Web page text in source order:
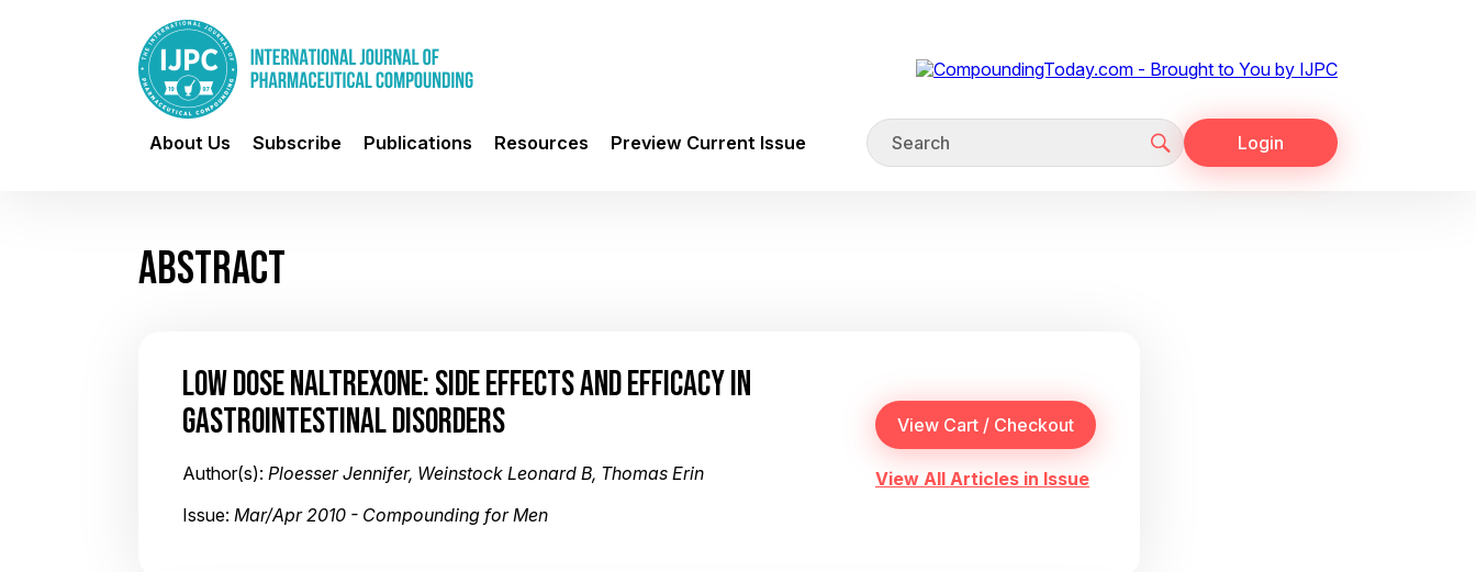
About Us Subscribe Publications Resources Preview Current Issue Login
ABSTRACT
LOW DOSE NALTREXONE: SIDE EFFECTS AND EFFICACY IN
GASTROINTESTINAL DISORDERS
Author(s): Ploesser Jennifer, Weinstock Leonard B, Thomas Erin
Issue: Mar/Apr 2010 - Compounding for Men
View All Articles in Issue